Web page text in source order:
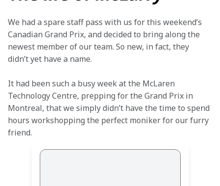
We had a spare staff pass with us for this weekend’s
Canadian Grand Prix, and decided to bring along the
newest member of our team. So new, in fact, they
didn’t yet have a name.
It had been such a busy week at the McLaren
Technology Centre, prepping for the Grand Prix in
Montreal, that we simply didn’t have the time to spend
hours workshopping the perfect moniker for our furry
friend.